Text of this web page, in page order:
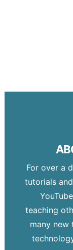
For over a
tutorials
teaching
many new